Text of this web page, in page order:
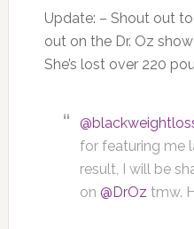
Update: – Shout out to
out on the Dr. Oz
She’s lost over 220
for featuring me
result, I will be
on @DrOz tmw.